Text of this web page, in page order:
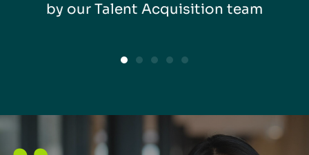
by our Talent Acquisition team